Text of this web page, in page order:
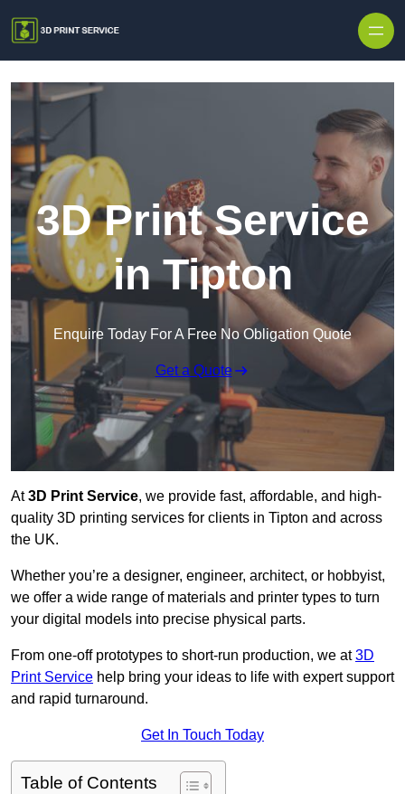
3D Print Service
in Tipton
Enquire Today For A Free No Obligation Quote
Get a Quote
At3D Print Service, we provide fast, affordable, and high-
quality 3D printing services for clients in Tipton and across
the UK.
Whether you’re a designer, engineer, architect, or hobbyist,
we offer a wide range of materials and printer types to turn
your digital models into precise physical parts.
From one-off prototypes to short-run production, we at3D
Print Service help bring your ideas to life with expert support
and rapid turnaround.
Get In Touch Today
Table of Contents